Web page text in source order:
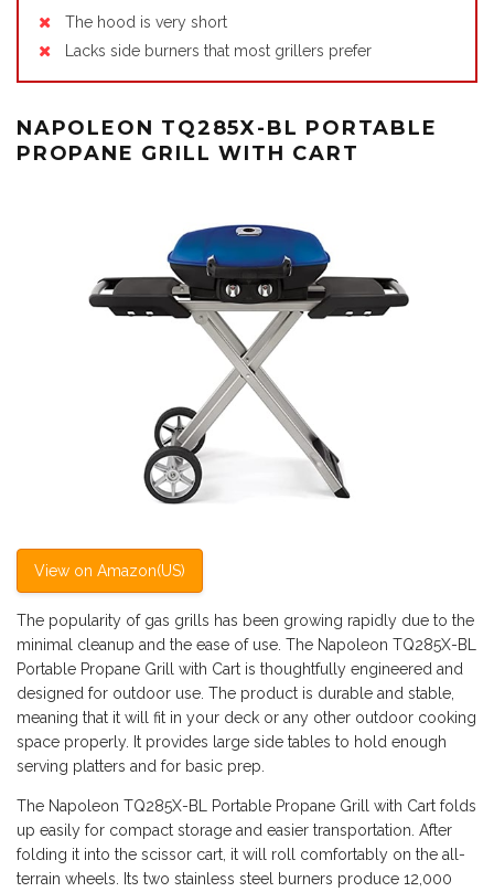
The hood is very short
Lacks side burners that most grillers prefer
NAPOLEON TQ285X-BL PORTABLE
PROPANE GRILL WITH CART
View on Amazon(US)
The popularity of gas grills has been growing rapidly due to the
minimal cleanup and the ease of use. The Napoleon TQ285X-BL
Portable Propane Grill with Cart is thoughtfully engineered and
designed for outdoor use. The product is durable and stable,
meaning that it will fit in your deck or any other outdoor cooking
space properly. It provides large side tables to hold enough
serving platters and for basic prep.
The Napoleon TQ285X-BL Portable Propane Grill with Cart folds
up easily for compact storage and easier transportation. After
folding it into the scissor cart, it will roll comfortably on the all-
terrain wheels. Its two stainless steel burners produce 12,000